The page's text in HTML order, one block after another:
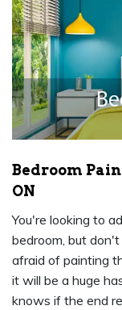
Bedroom
ON
You're looking to
bedroom, but
afraid of painting
it will be a huge
knows if the end